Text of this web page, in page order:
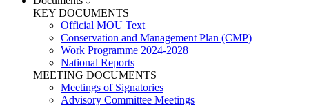
KEY DOCUMENTS
Official MOU Text
Conservation and Management Plan (CMP)
Work Programme 2024-2028
National Reports
MEETING DOCUMENTS
Meetings of Signatories
Advisory Committee Meetings